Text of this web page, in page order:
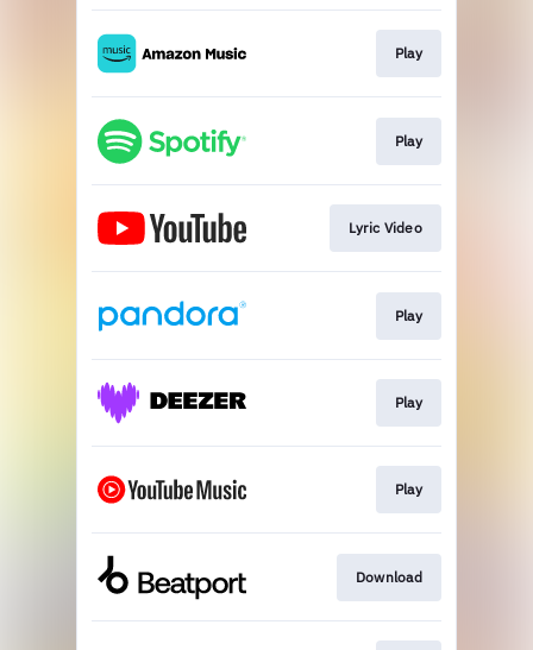
Play
Play
Lyric Video
Play
Play
Play
Download